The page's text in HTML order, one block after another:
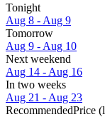
Tonight
Aug 8 - Aug 9
Tomorrow
Aug 9 - Aug 10
Next weekend
Aug 14 - Aug 16
In two weeks
Aug 21 - Aug 23
RecommendedPrice